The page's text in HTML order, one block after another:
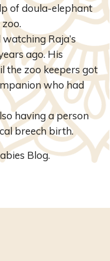
of doula-elephant
Raja’s
ago. His
the zoo keepers got
who had
having a person
breech birth.
Blog.